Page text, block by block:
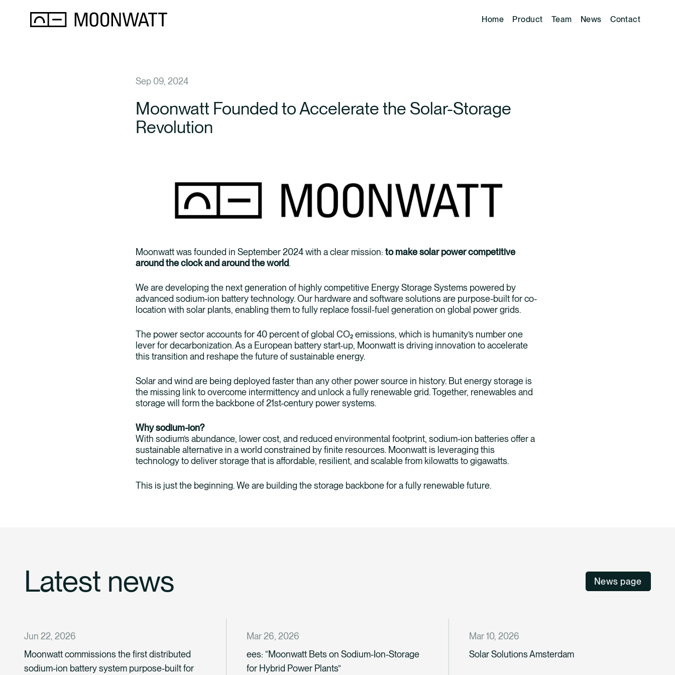
Home Product Team News Contact
Sep 09, 2024
Moonwatt Founded to Accelerate the Solar-Storage
Revolution
Moonwatt was founded in September 2024 with a clear mission: to make solar power competitive
around the clock and around the world.
We are developing the next generation of highly competitive Energy Storage Systems powered by
advanced sodium-ion battery technology. Our hardware and software solutions are purpose-built for co-
location with solar plants, enabling them to fully replace fossil-fuel generation on global power grids.
The power sector accounts for 40 percent of global CO₂ emissions, which is humanity’s number one
lever for decarbonization. As a European battery start-up, Moonwatt is driving innovation to accelerate
this transition and reshape the future of sustainable energy.
Solar and wind are being deployed faster than any other power source in history. But energy storage is
the missing link to overcome intermittency and unlock a fully renewable grid. Together, renewables and
storage will form the backbone of 21st-century power systems.
Why sodium-ion?
With sodium’s abundance, lower cost, and reduced environmental footprint, sodium-ion batteries offer a
sustainable alternative in a world constrained by finite resources. Moonwatt is leveraging this
technology to deliver storage that is affordable, resilient, and scalable from kilowatts to gigawatts.
This is just the beginning. We are building the storage backbone for a fully renewable future.
Latest news News page
Jun 22, 2026
Moonwatt commissions the first distributed
sodium-ion battery system purpose-built for
Mar 26, 2026
ees: “Moonwatt Bets on Sodium-Ion-Storage
for Hybrid Power Plants”
Mar 10, 2026
Solar Solutions Amsterdam